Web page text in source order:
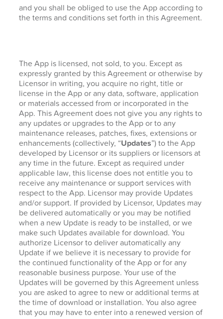
and you shall be obliged to use the App according to
the terms and conditions set forth in this Agreement.
The App is licensed, not sold, to you. Except as
expressly granted by this Agreement or otherwise by
Licensor in writing, you acquire no right, title or
license in the App or any data, software, application
or materials accessed from or incorporated in the
App. This Agreement does not give you any rights to
any updates or upgrades to the App or to any
maintenance releases, patches, fixes, extensions or
enhancements (collectively, “Updates”) to the App
developed by Licensor or its suppliers or licensors at
any time in the future. Except as required under
applicable law, this license does not entitle you to
receive any maintenance or support services with
respect to the App. Licensor may provide Updates
and/or support. If provided by Licensor, Updates may
be delivered automatically or you may be notified
when a new Update is ready to be installed, or we
make such Updates available for download. You
authorize Licensor to deliver automatically any
Update if we believe it is necessary to provide for
the continued functionality of the App or for any
reasonable business purpose. Your use of the
Updates will be governed by this Agreement unless
you are asked to agree to new or additional terms at
the time of download or installation. You also agree
that you may have to enter into a renewed version of